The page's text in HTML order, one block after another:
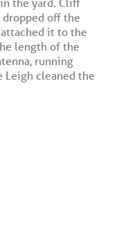
dropped off the
it to the
length of the
running
cleaned the